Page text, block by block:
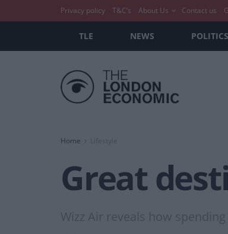
Privacy policy T&C’s About Us Contact us
TLE NEWS POLITICS
Home Lifestyle
Great
Wizz Air reveals how